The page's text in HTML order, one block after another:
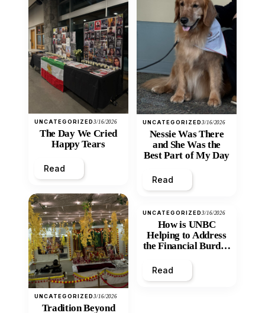
UNCATEGORIZED3/16/2026
The Day We Cried
Happy Tears
Read
UNCATEGORIZED3/16/2026
Tradition Beyond
UNCATEGORIZED3/16/2026
Nessie Was There
and She Was the
Best Part of My Day
Read
UNCATEGORIZED3/16/2026
How is UNBC
Helping to Address
the Financial Burden
Inequity of Post-
Secondary
Read